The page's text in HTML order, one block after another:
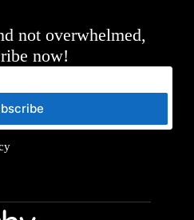
not overwhelmed,
now!